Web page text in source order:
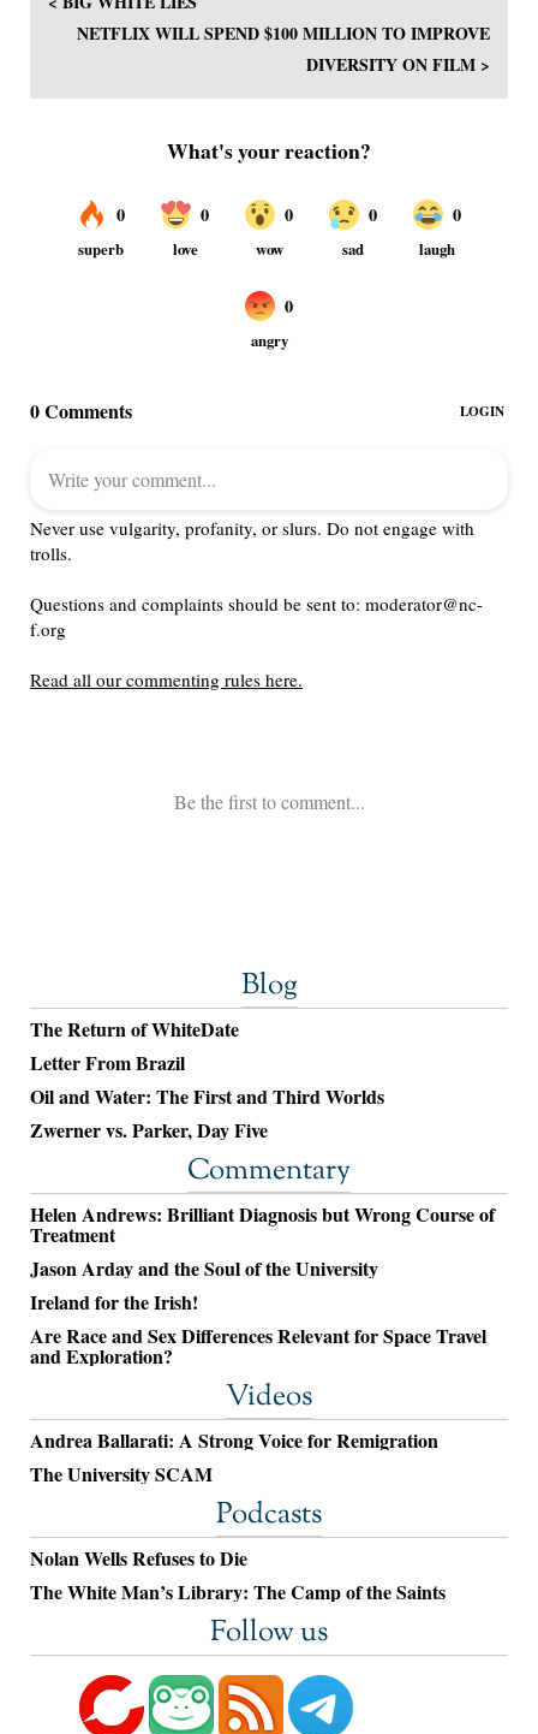
NETFLIX WILL SPEND $100 MILLION TO IMPROVE
DIVERSITY ON FILM >
Blog
The Return of WhiteDate
Letter From Brazil
Oil and Water: The First and Third Worlds
Zwerner vs. Parker, Day Five
Commentary
Helen Andrews: Brilliant Diagnosis but Wrong Course of
Treatment
Jason Arday and the Soul of the University
Ireland for the Irish!
Are Race and Sex Differences Relevant for Space Travel
and Exploration?
Videos
Andrea Ballarati: A Strong Voice for Remigration
The University SCAM
Podcasts
Nolan Wells Refuses to Die
The White Man’s Library: The Camp of the Saints
Follow us